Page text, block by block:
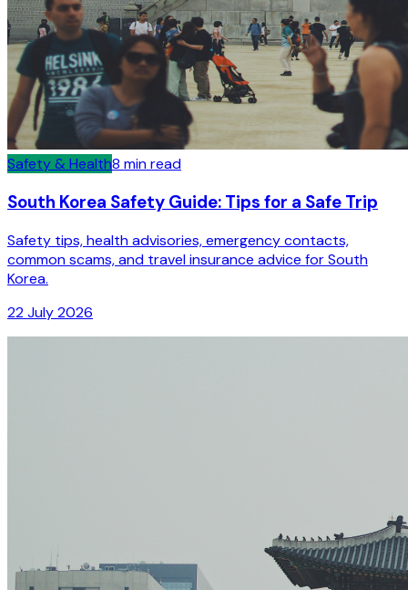
Safety & Health8 min read
South Korea Safety Guide: Tips for a Safe Trip
Safety tips, health advisories, emergency contacts,
common scams, and travel insurance advice for South
Korea.
22 July 2026